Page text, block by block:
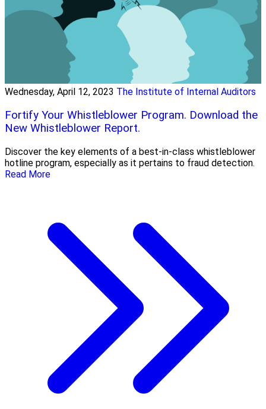
Wednesday, April 12, 2023 The Institute of Internal Auditors
Fortify Your Whistleblower Program. Download the
New Whistleblower Report.
Discover the key elements of a best-in-class whistleblower
hotline program, especially as it pertains to fraud detection.
Read More